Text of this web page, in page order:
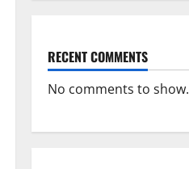
RECENT COMMENTS
No comments to show.